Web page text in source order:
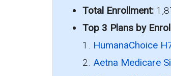
Total Enrollment:
Top 3 Plans by
1. HumanaChoice
2. Aetna Medicare